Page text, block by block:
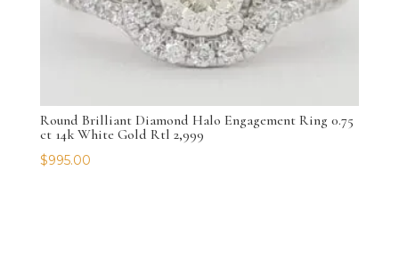
Round Brilliant Diamond Halo Engagement Ring 0.75
ct 14k White Gold Rtl 2,999
$995.00